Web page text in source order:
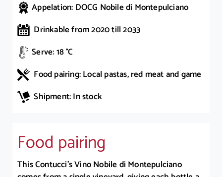
Appelation: DOCG Nobile di Montepulciano
Drinkable from 2020 till 2033
Serve: 18 °C
Food pairing: Local pastas, red meat and game
Shipment: In stock
Food pairing
This Contucci’s Vino Nobile di Montepulciano